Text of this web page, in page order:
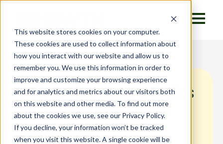
This website stores cookies on your computer.
These cookies are used to collect information about
how you interact with our website and allow us to
remember you. We use this information in order to
improve and customize your browsing experience
and for analytics and metrics about our visitors both
on this website and other media. To find out more
about the cookies we use, see our Privacy Policy.
If you decline, your information won’t be tracked
when you visit this website. A single cookie will be
7 First-Sentence Shifts
to Thaw Cold Email
Outreach